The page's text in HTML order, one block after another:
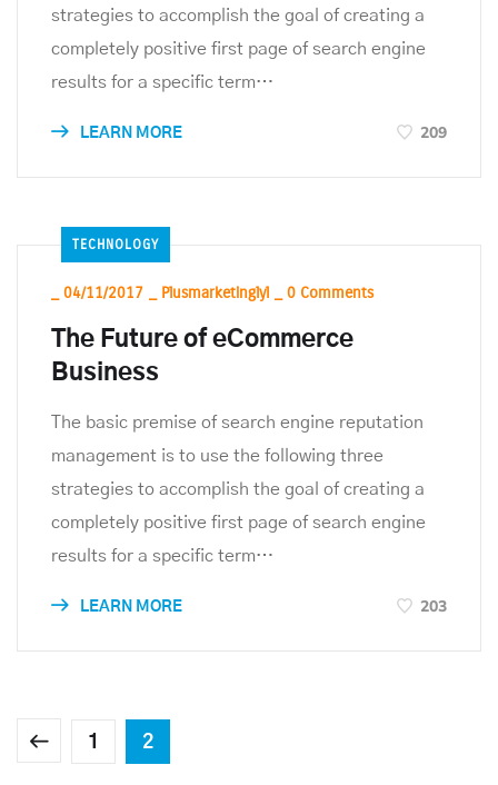
strategies to accomplish the goal of creating a
completely positive first page of search engine
results for a specific term…
LEARN MORE 209
TECHNOLOGY
04/11/2017 Plusmarketinglyl 0 Comments
The Future of eCommerce
Business
The basic premise of search engine reputation
management is to use the following three
strategies to accomplish the goal of creating a
completely positive first page of search engine
results for a specific term…
LEARN MORE 203
1 2